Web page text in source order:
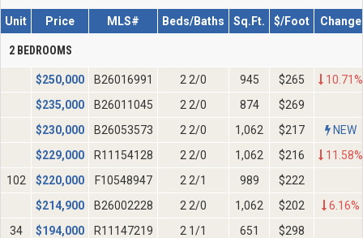
Unit Price MLS# Beds/Baths Sq.Ft. $/Foot Change
2 BEDROOMS
$250,000 B26016991 2 2/0 945 $265
10.71%
$235,000 B26011045 2 2/0 874
$269
$230,000 B26053573 2 2/0 1,062 $217
NEW
$229,000 R11154128 2 2/0 1,062 $216
11.58%
102
$220,000 F10548947 2 2/1 989
$222
$214,900 B26002228 2 2/0 1,062 $202
6.16%
34
$194,000 R11147219 2 1/1 651
$298